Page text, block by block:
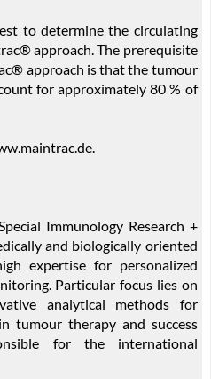
to determine the circulating
approach. The prerequisite
approach is that the tumour
for approximately 80 % of
Immunology Research +
and biologically oriented
expertise for personalized
Particular focus lies on
analytical methods for
tumour therapy and success
for the international